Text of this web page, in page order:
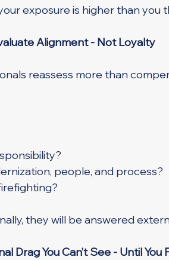
exposure is higher than you
Alignment - Not Loyalty
reassess more than
people, and process?
they will be answered
Drag You Can’t See - Until You